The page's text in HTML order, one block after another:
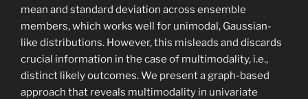
mean and standard deviation across ensemble
members, which works well for unimodal, Gaussian-
like distributions. However, this misleads and discards
crucial information in the case of multimodality, i.e.,
distinct likely outcomes. We present a graph-based
approach that reveals multimodality in univariate